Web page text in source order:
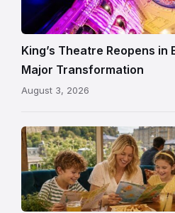
Edinburgh
auditorium
and
painted
ceiling
following
reopening
King’s Theatre Reopens in
Major Transformation
August 3, 2026